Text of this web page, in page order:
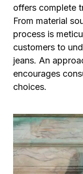
offers complete
From material
process is
customers to
jeans. An
encourages
choices.